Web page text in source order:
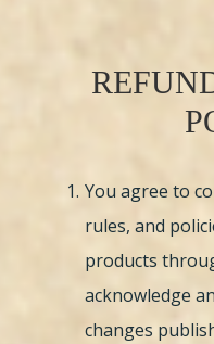
You agree to
rules, and
products
acknowledge
changes